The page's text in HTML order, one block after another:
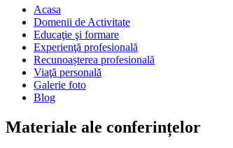
Acasa
Domenii de Activitate
Educaţie şi formare
Experienţă profesională
Recunoașterea profesională
Viaţă personală
Galerie foto
Blog
Materiale ale conferințelor